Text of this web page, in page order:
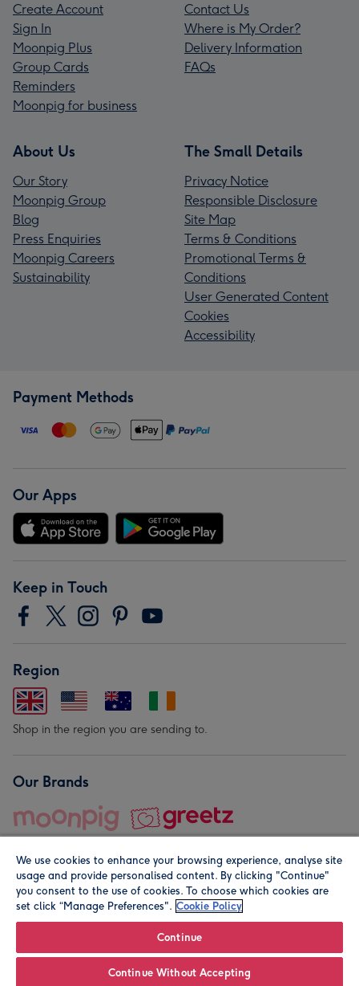
Create Account
Sign In
Moonpig Plus
Group Cards
Reminders
Moonpig for business
Contact Us
Where is My Order?
Delivery Information
FAQs
About Us
Our Story
Moonpig Group
Blog
Press Enquiries
Moonpig Careers
Sustainability
The Small Details
Privacy Notice
Responsible Disclosure
Site Map
Terms & Conditions
Promotional Terms &
Conditions
User Generated Content
Cookies
Accessibility
Payment Methods
Our Apps
Keep in Touch
Region
Shop in the region you are sending to.
Our Brands
© Moonpig.com Limited 2026. Registered company address is
We use cookies to enhance your browsing experience, analyse site
usage and provide personalised content. By clicking "Continue"
you consent to the use of cookies. To choose which cookies are
set click “Manage Preferences". Cookie Policy
Continue
Continue Without Accepting